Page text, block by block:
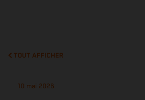
TOUT AFFICHER
10 mai 2026